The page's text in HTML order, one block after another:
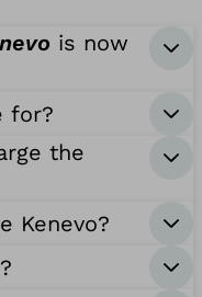
is now
for?
the
Kenevo?